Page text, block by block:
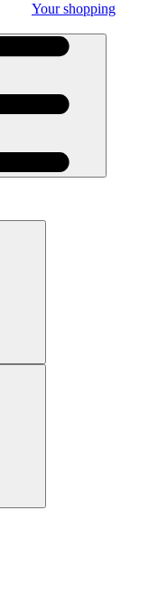
Your shopping